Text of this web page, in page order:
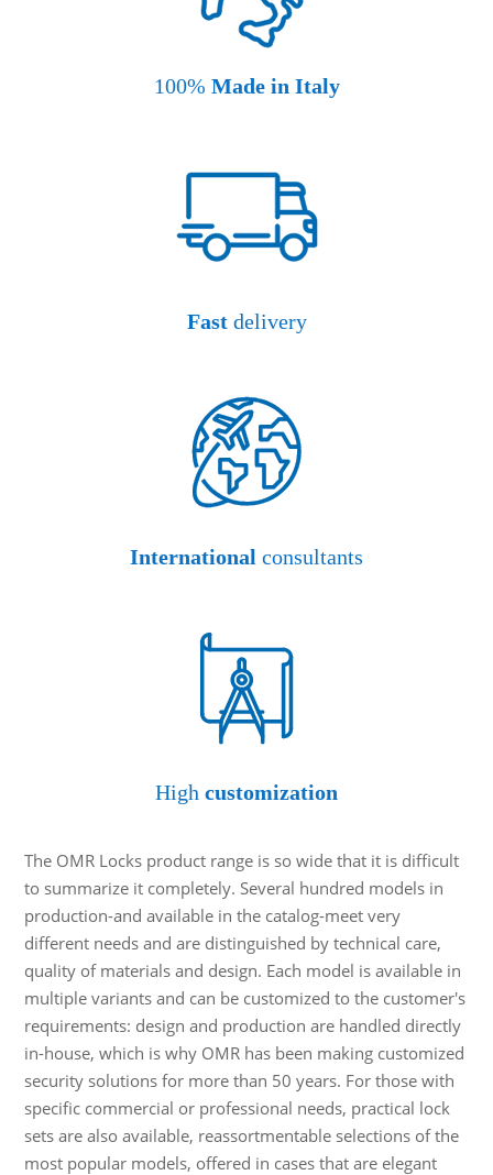
100% Made in Italy
Fastdelivery
International consultants
High customization
The OMR Locks product range is so wide that it is difficult
to summarize it completely. Several hundred models in
production-and available in the catalog-meet very
different needs and are distinguished by technical care,
quality of materials and design. Each model is available in
multiple variants and can be customized to the customer's
requirements: design and production are handled directly
in-house, which is why OMR has been making customized
security solutions for more than 50 years. For those with
specific commercial or professional needs, practical lock
sets are also available, reassortmentable selections of the
most popular models, offered in cases that are elegant